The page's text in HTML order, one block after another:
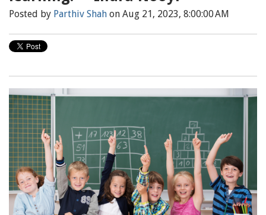
Posted by Parthiv Shah on Aug 21, 2023, 8:00:00 AM